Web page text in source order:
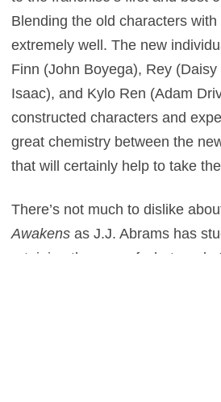
Blending the old characters
extremely well. The new
Finn (John Boyega), Rey
Isaac), and Kylo Ren (Adam
constructed characters and
great chemistry between the
that will certainly help to take
There’s not much to dislike
Awakens as J.J. Abrams has
retaining the core of what made